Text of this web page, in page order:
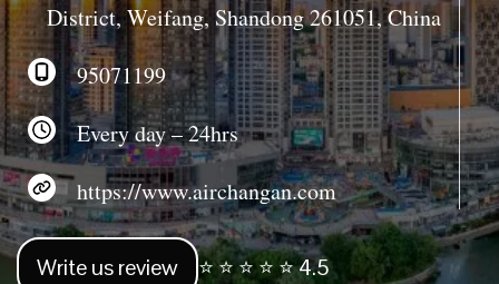
District, Weifang, Shandong 261051, China
95071199
Every day – 24hrs
https://www.airchangan.com
Write us review ⭐ ⭐ ⭐ ⭐ ⭐ 4.5